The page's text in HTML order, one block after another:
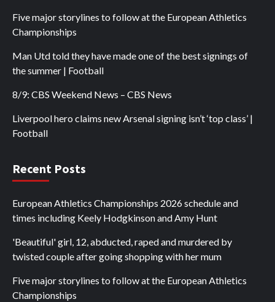
Five major storylines to follow at the European Athletics
Championships
Man Utd told they have made one of the best signings of
the summer | Football
8/9: CBS Weekend News – CBS News
Liverpool hero claims new Arsenal signing isn’t ‘top class’ |
Football
Recent Posts
European Athletics Championships 2026 schedule and
times including Keely Hodgkinson and Amy Hunt
'Beautiful' girl, 12, abducted, raped and murdered by
twisted couple after going shopping with her mum
Five major storylines to follow at the European Athletics
Championships